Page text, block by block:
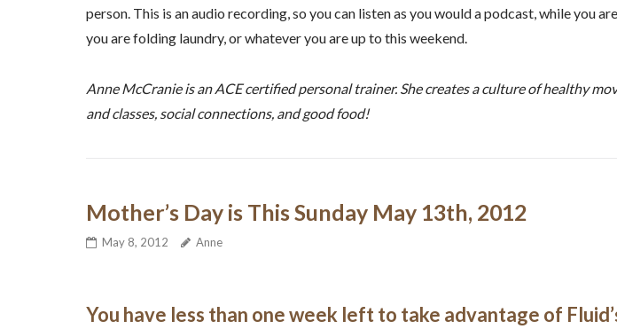
person. This is an audio recording, so you can listen as you would a podcast, while you
you are folding laundry, or whatever you are up to this weekend.
Anne McCranie is an ACE certified personal trainer. She creates a culture of healthy
and classes, social connections, and good food!
Mother’s Day is This Sunday May 13th, 2012
May 8, 2012 Anne
You have less than one week left to take advantage of